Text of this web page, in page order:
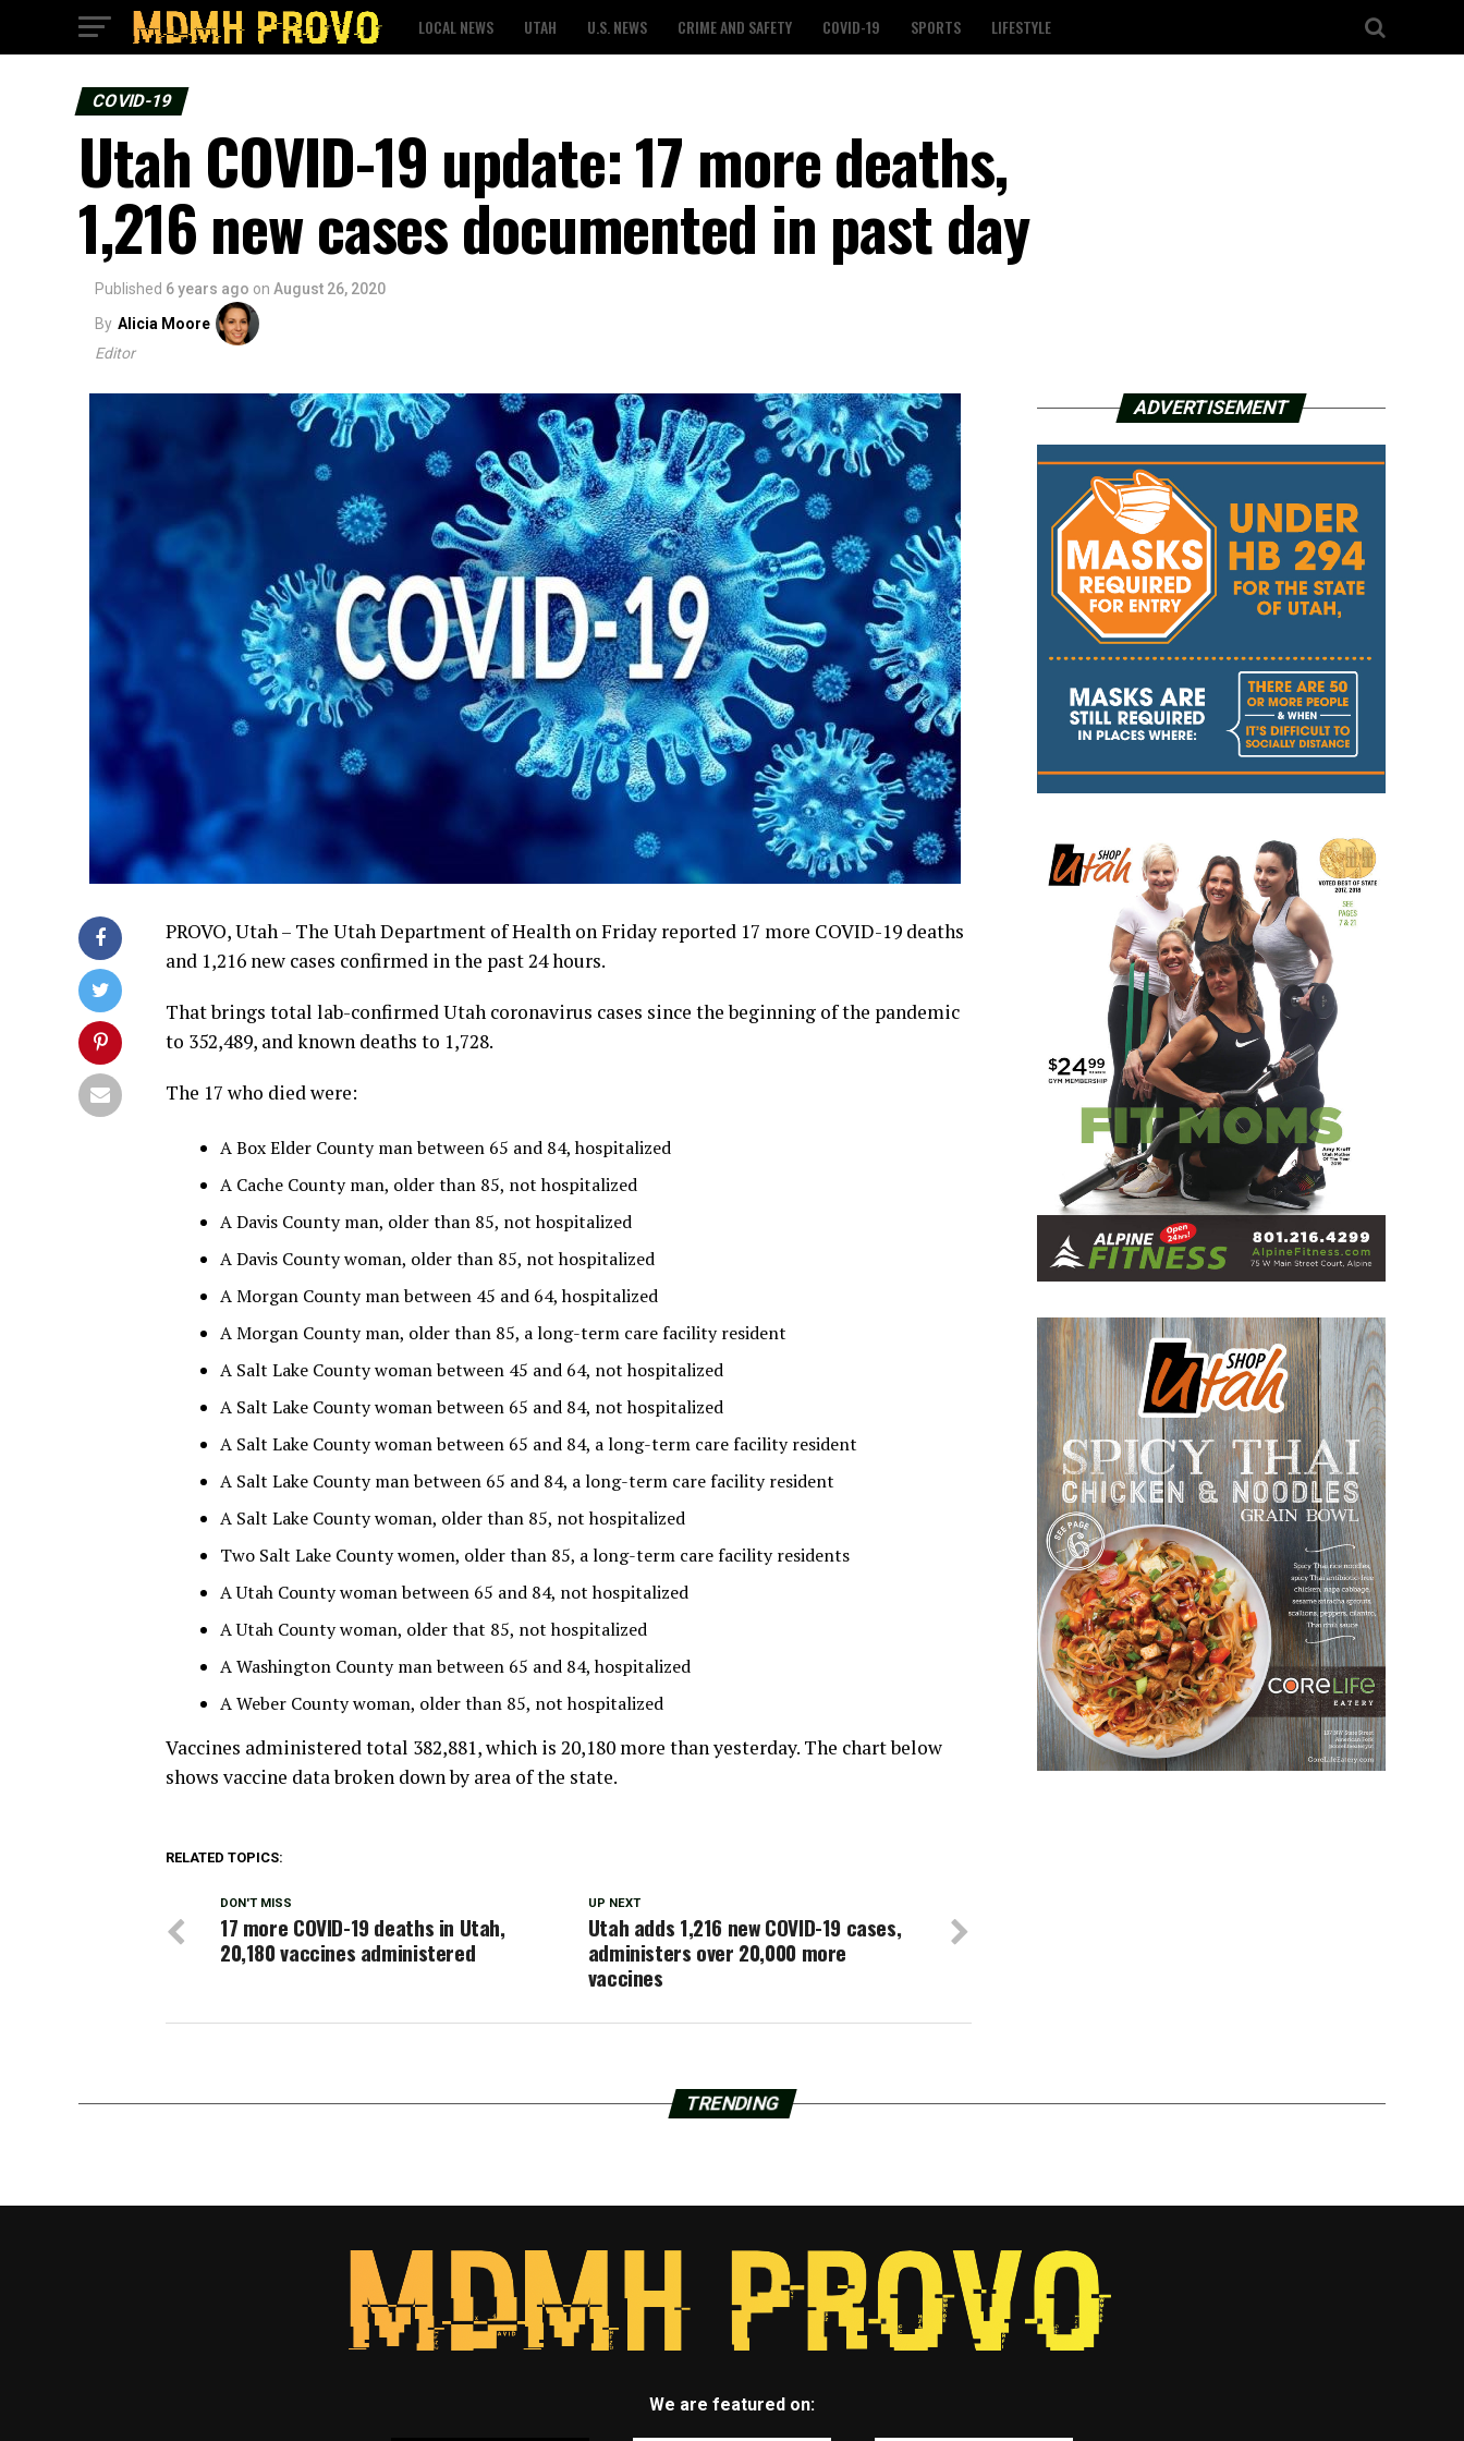
LOCAL NEWS UTAH U.S. NEWS CRIME AND SAFETY COVID-19 SPORTS LIFESTYLE
COVID-19
Utah COVID-19 update: 17 more deaths,
1,216 new cases documented in past day
Published 6 years ago on August 26, 2020
By Alicia Moore
Editor
PROVO, Utah – The Utah Department of Health on Friday reported 17 more COVID-19 deaths
and 1,216 new cases confirmed in the past 24 hours.
That brings total lab-confirmed Utah coronavirus cases since the beginning of the pandemic
to 352,489, and known deaths to 1,728.
The 17 who died were:
A Box Elder County man between 65 and 84, hospitalized
A Cache County man, older than 85, not hospitalized
A Davis County man, older than 85, not hospitalized
A Davis County woman, older than 85, not hospitalized
A Morgan County man between 45 and 64, hospitalized
A Morgan County man, older than 85, a long-term care facility resident
A Salt Lake County woman between 45 and 64, not hospitalized
A Salt Lake County woman between 65 and 84, not hospitalized
A Salt Lake County woman between 65 and 84, a long-term care facility resident
A Salt Lake County man between 65 and 84, a long-term care facility resident
A Salt Lake County woman, older than 85, not hospitalized
Two Salt Lake County women, older than 85, a long-term care facility residents
A Utah County woman between 65 and 84, not hospitalized
A Utah County woman, older that 85, not hospitalized
A Washington County man between 65 and 84, hospitalized
A Weber County woman, older than 85, not hospitalized
Vaccines administered total 382,881,which is 20,180 more than yesterday. The chart below
shows vaccine data broken down by area of the state.
RELATED TOPICS:
UP NEXT
Utah adds 1,216 new COVID-19 cases,
administers over 20,000 more
vaccines
DON'T MISS
17 more COVID-19 deaths in Utah,
20,180 vaccines administered
ADVERTISEMENT
TRENDING
We are featured on: